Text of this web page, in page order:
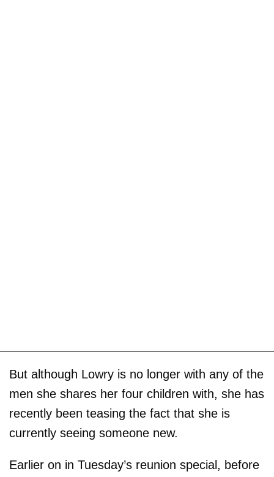
But although Lowry is no longer with any of the
men she shares her four children with, she has
recently been teasing the fact that she is
currently seeing someone new.
Earlier on in Tuesday’s reunion special, before